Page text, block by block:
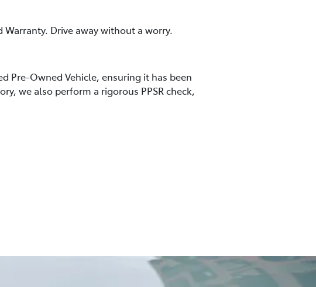
Drive away without a worry.
Pre-Owned Vehicle, ensuring it has been
we also perform a rigorous PPSR check,